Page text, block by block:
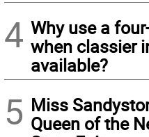
4 Why use a
when classier
available?
5 Miss
Queen of the